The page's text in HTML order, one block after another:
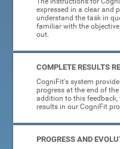
expressed in a clear and
understand the task in
familiar with the
out.
COMPLETE RESULTS
CogniFit's system
progress at the end of
addition to this feedback,
results in our CogniFit
PROGRESS AND